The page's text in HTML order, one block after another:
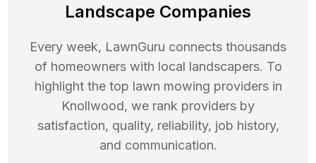
Landscape Companies
Every week, LawnGuru connects thousands
of homeowners with local landscapers. To
highlight the top lawn mowing providers in
Knollwood, we rank providers by
satisfaction, quality, reliability, job history,
and communication.